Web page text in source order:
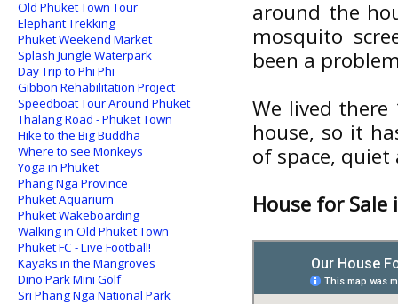
around the
mosquito
been a
We lived
house, so it
of space,
House for
Old Phuket Town Tour
Elephant Trekking
Phuket Weekend Market
Splash Jungle Waterpark
Day Trip to Phi Phi
Gibbon Rehabilitation Project
Speedboat Tour Around Phuket
Thalang Road - Phuket Town
Hike to the Big Buddha
Where to see Monkeys
Yoga in Phuket
Phang Nga Province
Phuket Aquarium
Phuket Wakeboarding
Walking in Old Phuket Town
Phuket FC - Live Football!
Kayaks in the Mangroves
Dino Park Mini Golf
Sri Phang Nga National Park